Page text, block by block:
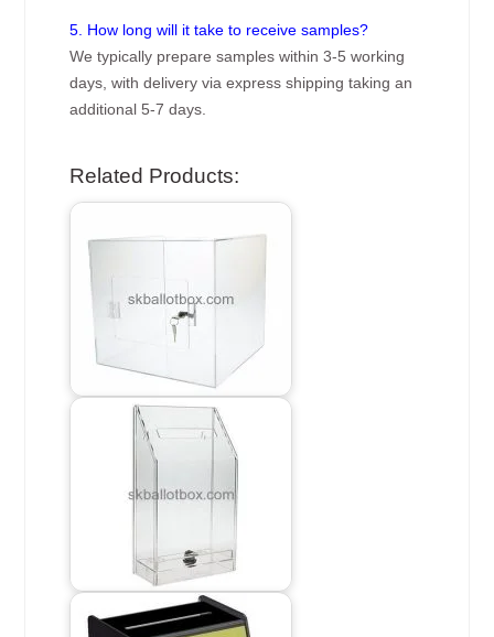
5. How long will it take to receive samples?
We typically prepare samples within 3-5 working
days, with delivery via express shipping taking an
additional 5-7 days.
Related Products: